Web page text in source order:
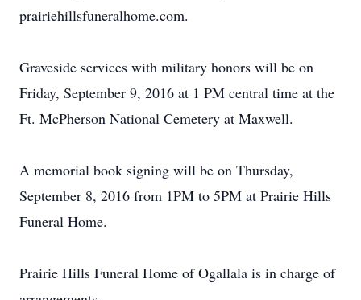
prairiehillsfuneralhome.com.
Graveside services with military honors will be on
Friday, September 9, 2016 at 1 PM central time at the
Ft. McPherson National Cemetery at Maxwell.
A memorial book signing will be on Thursday,
September 8, 2016 from 1PM to 5PM at Prairie Hills
Funeral Home.
Prairie Hills Funeral Home of Ogallala is in charge of